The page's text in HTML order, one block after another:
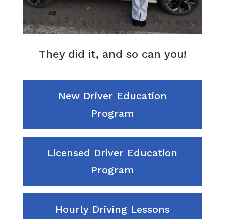
They did it, and so can you!
New Driver Education
Program
Licensed Driver Education
Program
Hourly Driving Lessons